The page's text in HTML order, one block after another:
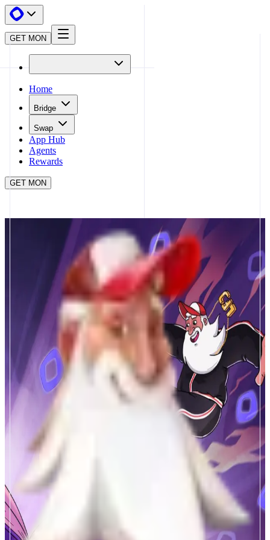
GET MON
Home
Bridge
Swap
App Hub
Agents
Rewards
GET MON
LFJ
High performance DEX meets high performance chain. JOE's Liquidity
Book DLMM is the most powerful fee capture tech in DeFi. Zero slippage
trade flow, custom liquidity distribution, and ultrasound capital efficiency
meets Monad 10K TPS to create an absolutely cracked fee machine, with
the JOE token capturing and funneling these ecosystem fees.
CATEGORIES